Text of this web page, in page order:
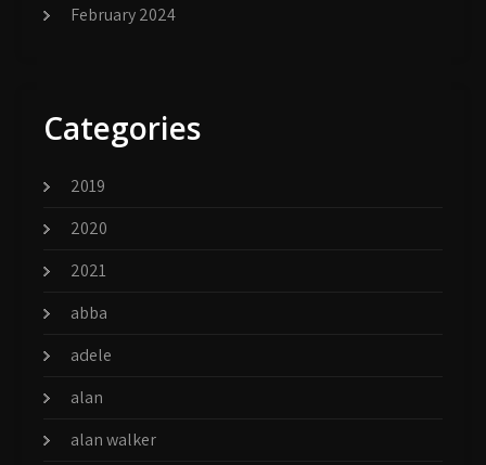
February 2024
Categories
2019
2020
2021
abba
adele
alan
alan walker